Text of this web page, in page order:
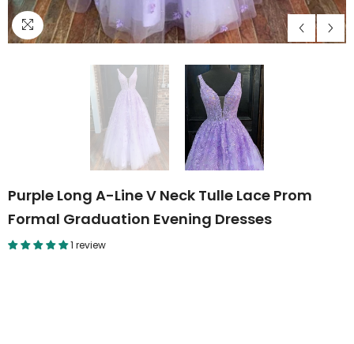
Purple Long A-Line V Neck Tulle Lace Prom
Formal Graduation Evening Dresses
1 review